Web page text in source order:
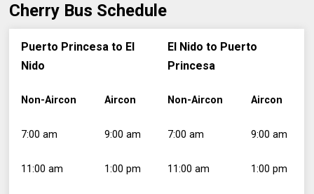
Cherry Bus Schedule
Puerto Princesa to El
Nido
El Nido to Puerto
Princesa
Non-Aircon Aircon Non-Aircon Aircon
7:00 am 9:00 am 7:00 am 9:00 am
11:00 am 1:00 pm 11:00 am 1:00 pm